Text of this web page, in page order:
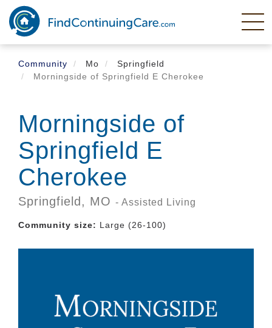
Skip
main
content
Community
Mo
Springfield
Morningside of Springfield E Cherokee
Morningside of
Springfield E
Cherokee
Springfield, MO - Assisted Living
Community size: Large (26-100)